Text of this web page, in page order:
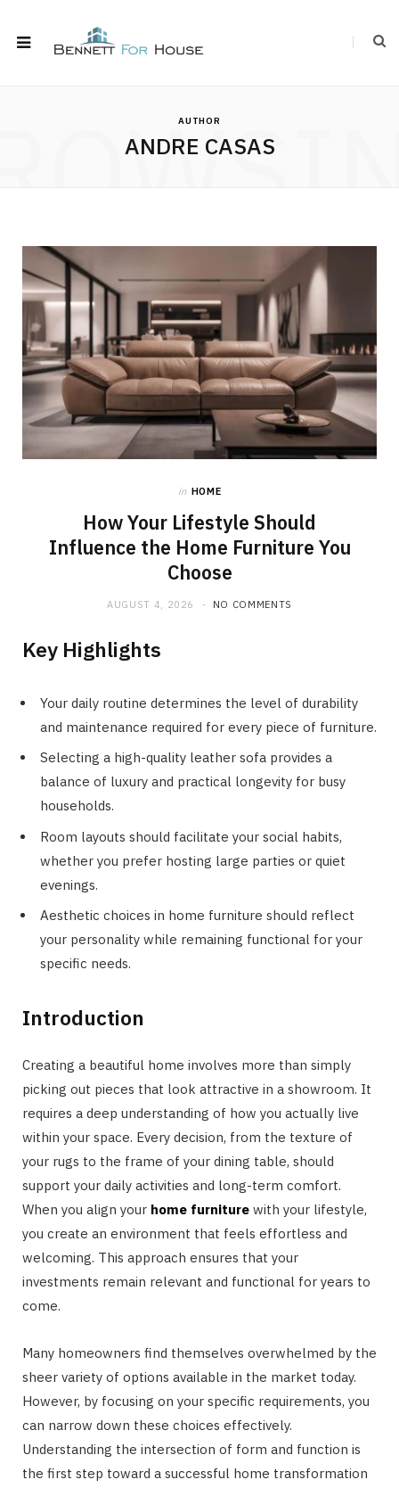
AUTHOR
ANDRE CASAS
in HOME
How Your Lifestyle Should
Influence the Home Furniture You
Choose
AUGUST 4, 2026 NO COMMENTS
Key Highlights
Your daily routine determines the level of durability
and maintenance required for every piece of furniture.
Selecting a high-quality leather sofa provides a
balance of luxury and practical longevity for busy
households.
Room layouts should facilitate your social habits,
whether you prefer hosting large parties or quiet
evenings.
Aesthetic choices in home furniture should reflect
your personality while remaining functional for your
specific needs.
Introduction
Creating a beautiful home involves more than simply
picking out pieces that look attractive in a showroom. It
requires a deep understanding of how you actually live
within your space. Every decision, from the texture of
your rugs to the frame of your dining table, should
support your daily activities and long-term comfort.
When you align your home furniture with your lifestyle,
you create an environment that feels effortless and
welcoming. This approach ensures that your
investments remain relevant and functional for years to
come.
Many homeowners find themselves overwhelmed by the
sheer variety of options available in the market today.
However, by focusing on your specific requirements, you
can narrow down these choices effectively.
Understanding the intersection of form and function is
the first step toward a successful home transformation